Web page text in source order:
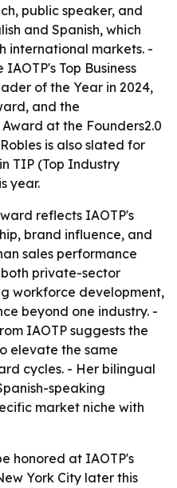
public speaker, and
and Spanish, which
international markets. -
Top Business
of the Year in 2024,
and the
at the Founders2.0
is also slated for
TIP (Top Industry
year.
reflects IAOTP's
brand influence, and
sales performance
both private-sector
workforce development,
beyond one industry. -
IAOTP suggests the
elevate the same
cycles. - Her bilingual
speaking
market niche with
honored at IAOTP's
York City later this